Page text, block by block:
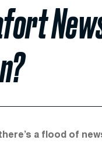
a flood of